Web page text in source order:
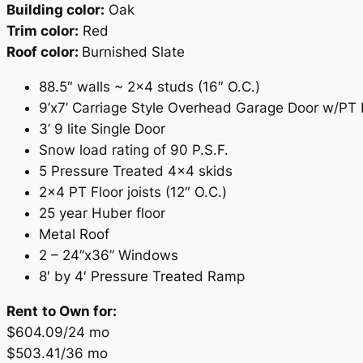
Building color: Oak
Trim color: Red
Roof color: Burnished Slate
88.5″ walls ~ 2×4 studs (16″ O.C.)
9’x7’ Carriage Style Overhead Garage Door w/PT
3’ 9 lite Single Door
Snow load rating of 90 P.S.F.
5 Pressure Treated 4×4 skids
2×4 PT Floor joists (12″ O.C.)
25 year Huber floor
Metal Roof
2 – 24”x36” Windows
8′ by 4′ Pressure Treated Ramp
Rent to Own for:
$604.09/24 mo
$503.41/36 mo